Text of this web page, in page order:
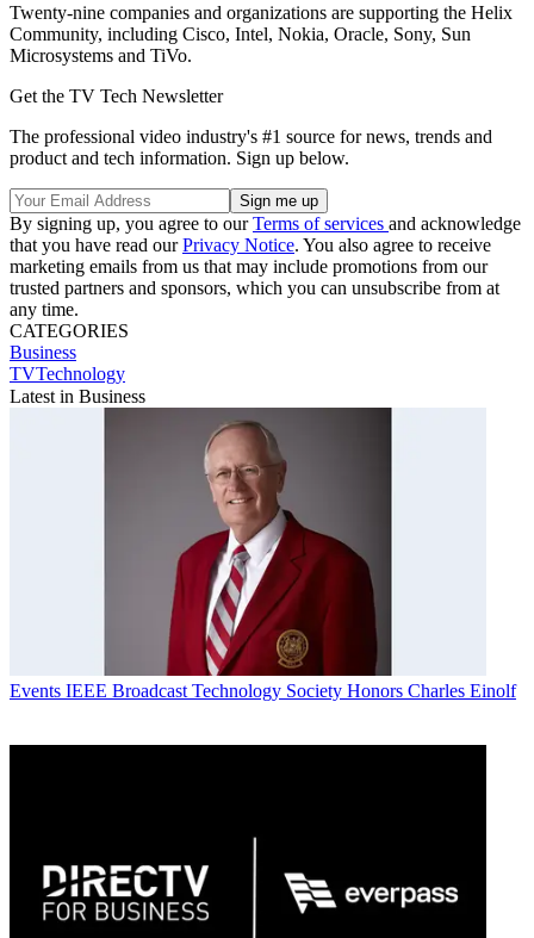
Twenty-nine companies and organizations are supporting the Helix
Community, including Cisco, Intel, Nokia, Oracle, Sony, Sun
Microsystems and TiVo.
Get the TV Tech Newsletter
The professional video industry's #1 source for news, trends and
product and tech information. Sign up below.
By signing up, you agree to ourTerms of services and acknowledge
that you have read ourPrivacy Notice. You also agree to receive
marketing emails from us that may include promotions from our
trusted partners and sponsors, which you can unsubscribe from at
any time.
CATEGORIES
Business
TVTechnology
Latest in Business
Events IEEE Broadcast Technology Society Honors Charles Einolf